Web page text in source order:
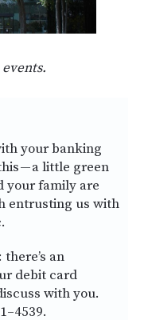
your banking
— a little green
your family are
entrusting us with
an
debit card
with you.